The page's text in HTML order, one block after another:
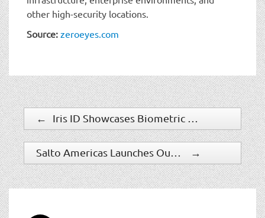
other high-security locations.
Source: zeroeyes.com
←
→